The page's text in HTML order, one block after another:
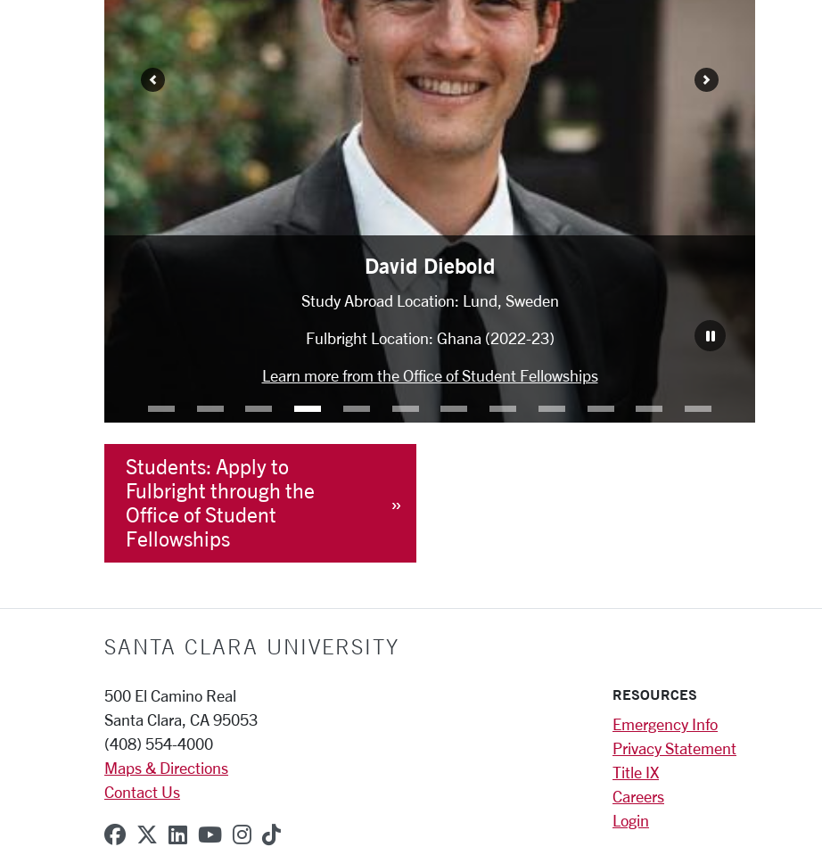
Study Abroad Location: Lund, Sweden
Fulbright Location: Ghana (2022-23)
Learn more from the Office of Student Fellowships
Fulbright
Students: Apply to
Fulbright through the
Office of Student
Fellowships
SANTA CLARA UNIVERSITY
500 El Camino Real
Santa Clara, CA 95053
(408) 554-4000
Maps & Directions
Contact Us
SCU on Facebook
SCU on X (formerly Twitter)
SCU on Linkedin
SCU on YouTube
SCU on Instagram
SCU on TikTok
RESOURCES
Emergency Info
Privacy Statement
Title IX
Careers
Login